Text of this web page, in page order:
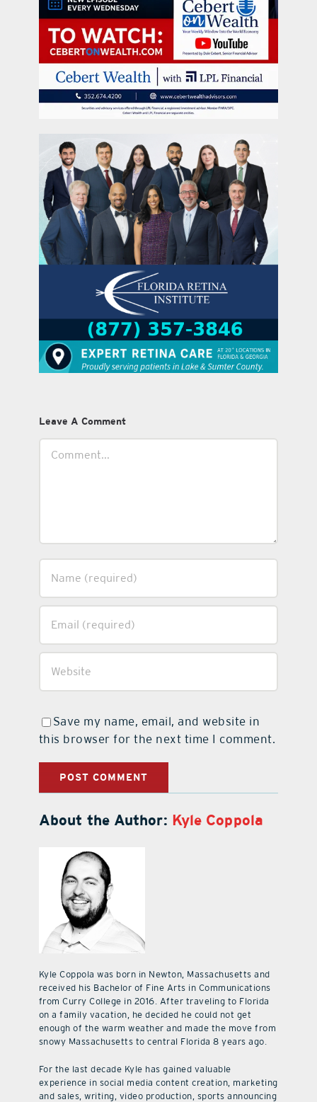
Leave A Comment
Save my name, email, and website in
this browser for the next time I comment.
About the Author: Kyle Coppola
Kyle Coppola was born in Newton, Massachusetts and
received his Bachelor of Fine Arts in Communications
from Curry College in 2016. After traveling to Florida
on a family vacation, he decided he could not get
enough of the warm weather and made the move from
snowy Massachusetts to central Florida 8 years ago.
For the last decade Kyle has gained valuable
experience in social media content creation, marketing
and sales, writing, video production, sports announcing